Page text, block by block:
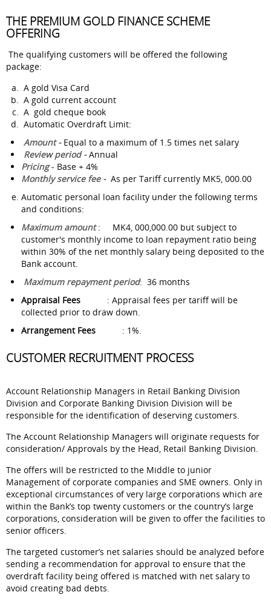
THE PREMIUM GOLD FINANCE SCHEME
OFFERING
The qualifying customers will be offered the following
package:
A gold Visa Card
A gold current account
A gold cheque book
Automatic Overdraft Limit:
Amount - Equal to a maximum of 1.5 times net salary
Review period -Annual
Pricing- Base + 4%
Monthly service fee - As per Tariff currently MK5, 000.00
Automatic personal loan facility under the following terms
and conditions:
Maximum amount: MK4, 000,000.00 but subject to
customer's monthly income to loan repayment ratio being
within 30% of the net monthly salary being deposited to the
Bank account.
Maximum repayment period: 36 months
Appraisal Fees : Appraisal fees per tariff will be
collected prior to draw down.
Arrangement Fees : 1%.
CUSTOMER RECRUITMENT PROCESS
Account Relationship Managers in Retail Banking Division
Division and Corporate Banking Division Division will be
responsible for the identification of deserving customers.
The Account Relationship Managers will originate requests for
consideration/ Approvals by the Head, Retail Banking Division.
The offers will be restricted to the Middle to junior
Management of corporate companies and SME owners. Only in
exceptional circumstances of very large corporations which are
within the Bank’s top twenty customers or the country’s large
corporations, consideration will be given to offer the facilities to
senior officers.
The targeted customer’s net salaries should be analyzed before
sending a recommendation for approval to ensure that the
overdraft facility being offered is matched with net salary to
avoid creating bad debts.